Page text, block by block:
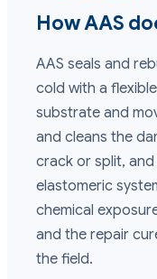
How AAS
AAS seals and
cold with a
substrate and
and cleans the
crack or split,
elastomeric
chemical
and the repair
the field.